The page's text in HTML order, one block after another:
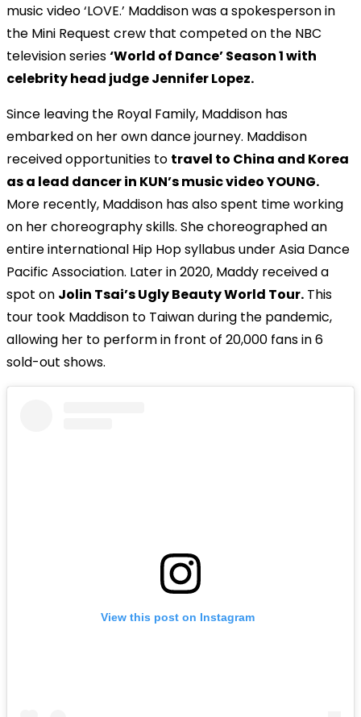
music video ‘LOVE.’ Maddison was a spokesperson in
the Mini Request crew that competed on the NBC
television series‘World of Dance’ Season 1 with
celebrity head judge Jennifer Lopez.
Since leaving the Royal Family, Maddison has
embarked on her own dance journey. Maddison
received opportunities to travel to China and Korea
as a lead dancer in KUN’s music video YOUNG.
More recently, Maddison has also spent time working
on her choreography skills. She choreographed an
entire international Hip Hop syllabus under Asia Dance
Pacific Association. Later in 2020, Maddy received a
spot on Jolin Tsai’s Ugly Beauty World Tour. This
tour took Maddison to Taiwan during the pandemic,
allowing her to perform in front of 20,000 fans in 6
sold-out shows.
View this post on Instagram